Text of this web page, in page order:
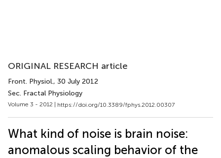
ORIGINAL RESEARCH article
Front. Physiol., 30 July 2012
Sec. Fractal Physiology
Volume 3 - 2012 | https://doi.org/10.3389/fphys.2012.00307
What kind of noise is brain noise:
anomalous scaling behavior of the